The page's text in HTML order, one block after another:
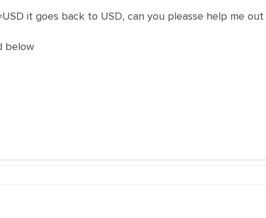
it goes back to USD, can you pleasse help me out
below